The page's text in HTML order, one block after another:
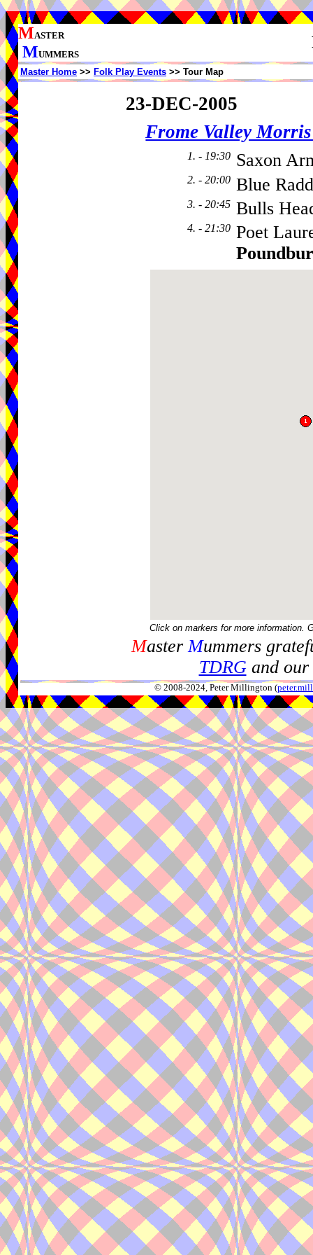
MASTER
MUMMERS
Master Home >> Folk Play Events >> Tour Map
23-DEC-2005
Frome Valley
1. - 19:30 Saxon
2. - 20:00 Blue
3. - 20:45 Bulls
4. - 21:30 Poet
Click on markers for more information.
MasterMummers
TDRGand our
© 2008-2024, Peter Millington (